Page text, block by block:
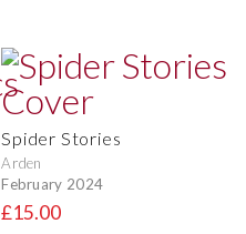
Spider Stories
Arden
February 2024
£15.00